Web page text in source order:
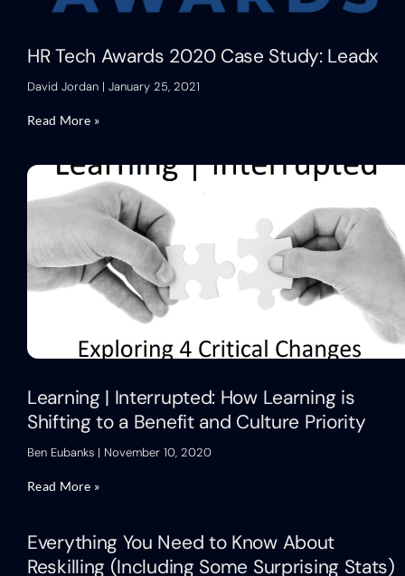
HR Tech Awards 2020 Case Study: Leadx
David Jordan January 25, 2021
Read More »
Learning | Interrupted: How Learning is
Shifting to a Benefit and Culture Priority
Ben Eubanks November 10, 2020
Read More »
Everything You Need to Know About
Reskilling (Including Some Surprising Stats)